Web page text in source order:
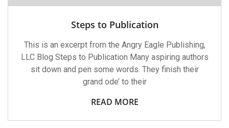
Steps to Publication
This is an excerpt from the Angry Eagle Publishing,
LLC Blog Steps to Publication Many aspiring authors
sit down and pen some words. They finish their
grand ode’ to their
READ MORE